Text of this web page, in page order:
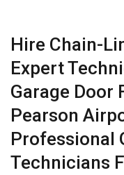
Hire Chain-
Expert
Garage Door
Pearson
Professional
Technicians